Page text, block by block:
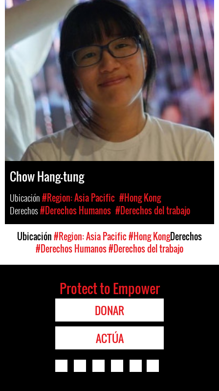
Chow Hang-tung
Ubicación#Region: Asia Pacific #Hong Kong
Derechos#Derechos Humanos #Derechos del trabajo
Ubicación#Region: Asia Pacific#Hong KongDerechos
#Derechos Humanos#Derechos del trabajo
Protect to Empower
DONAR
ACTÚA